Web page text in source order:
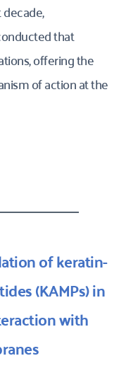
that
offering the
of action at the
of keratin-
(KAMPs) in
with